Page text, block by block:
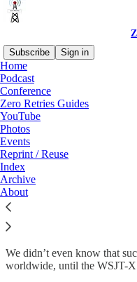
Subscribe
Sign in
Home
Podcast
Conference
Zero Retries Guides
YouTube
Photos
Events
Reprint / Reuse
Index
Archive
About
Read
WSJT-X Modes
revolutionary they are.
We didn’t even know that
worldwide, until the WSJT-